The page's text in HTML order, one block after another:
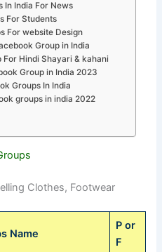
In India For News
For Students
For website Design
Group in India
For Hindi Shayari & kahani
Group in India 2023
Groups In India
groups in india 2022
Clothes, Footwear
Name
P or
F